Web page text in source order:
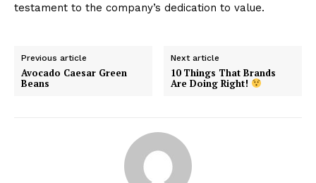
testament to the company’s dedication to value.
Previous article
Avocado Caesar Green
Beans
Next article
10 Things That Brands
Are Doing Right!